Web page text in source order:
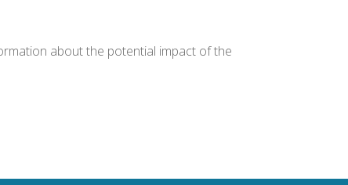
about the potential impact of the